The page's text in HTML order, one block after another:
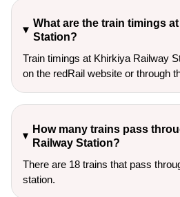
What are the train timings
Station?
Train timings at Khirkiya Railway
on the redRail website or through
How many trains pass
Railway Station?
There are 18 trains that pass
station.